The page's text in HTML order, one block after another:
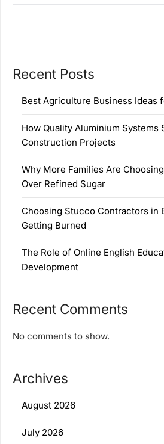
Recent Posts
Best Agriculture Business Ideas
How Quality Aluminium Systems
Construction Projects
Why More Families Are
Over Refined Sugar
Choosing Stucco Contractors in
Getting Burned
The Role of Online English
Development
Recent Comments
No comments to show.
Archives
August 2026
July 2026